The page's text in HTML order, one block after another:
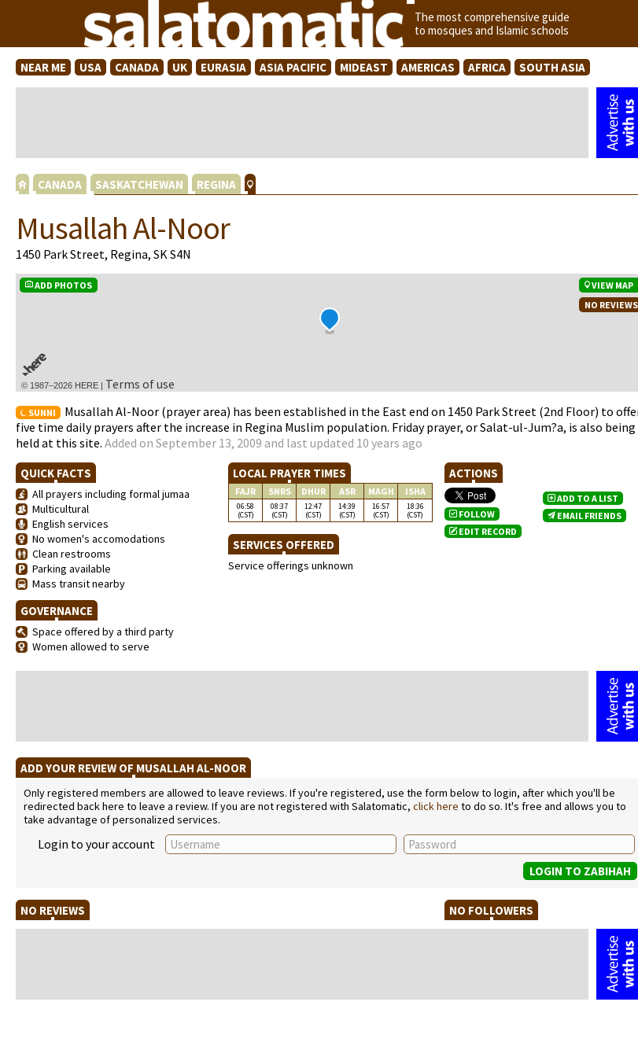
The most comprehensive guide
to mosques and Islamic schools
NEAR ME USA CANADA UK EURASIA ASIA PACIFIC MIDEAST AMERICAS AFRICA SOUTH ASIA
CANADA SASKATCHEWAN REGINA
Musallah Al-Noor
1450 Park Street, Regina, SK S4N
ADD PHOTOS
VIEW MAP
NO REVIEWS
© 1987–2026 HERE | Terms of use
SUNNI
Musallah Al-Noor (prayer area) has been established in the East end on 1450 Park Street (2nd Floor) to
five time daily prayers after the increase in Regina Muslim population. Friday prayer, or Salat-ul-Jum?a, is also being
held at this site. Added on September 13, 2009 and last updated 10 years ago
QUICK FACTS
All prayers including formal jumaa
Multicultural
English services
No women's accomodations
Clean restrooms
Parking available
Mass transit nearby
GOVERNANCE
Space offered by a third party
Women allowed to serve
LOCAL PRAYER TIMES
FAJR SNRS DHUR ASR MAGH ISHA
06:58
(CST)
08:37
(CST)
12:47
(CST)
14:39
(CST)
16:57
(CST)
18:36
(CST)
SERVICES OFFERED
Service offerings unknown
ACTIONS
FOLLOW
EDIT RECORD
ADD TO A LIST
EMAIL FRIENDS
ADD YOUR REVIEW OF MUSALLAH AL-NOOR
Only registered members are allowed to leave reviews. If you're registered, use the form below to login, after which you'll be
redirected back here to leave a review. If you are not registered with Salatomatic, click here to do so. It's free and allows you to
take advantage of personalized services.
Login to your account
NO REVIEWS NO FOLLOWERS